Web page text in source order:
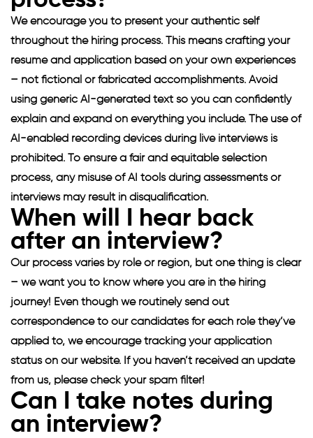
We encourage you to present your authentic self
throughout the hiring process. This means crafting your
resume and application based on your own experiences
– not fictional or fabricated accomplishments. Avoid
using generic AI-generated text so you can confidently
explain and expand on everything you include. The use of
AI-enabled recording devices during live interviews is
prohibited. To ensure a fair and equitable selection
process, any misuse of AI tools during assessments or
interviews may result in disqualification.
When will I hear back
after an interview?
Our process varies by role or region, but one thing is clear
– we want you to know where you are in the hiring
journey! Even though we routinely send out
correspondence to our candidates for each role they’ve
applied to, we encourage tracking your application
status on our website. If you haven’t received an update
from us, please check your spam filter!
Can I take notes during
an interview?